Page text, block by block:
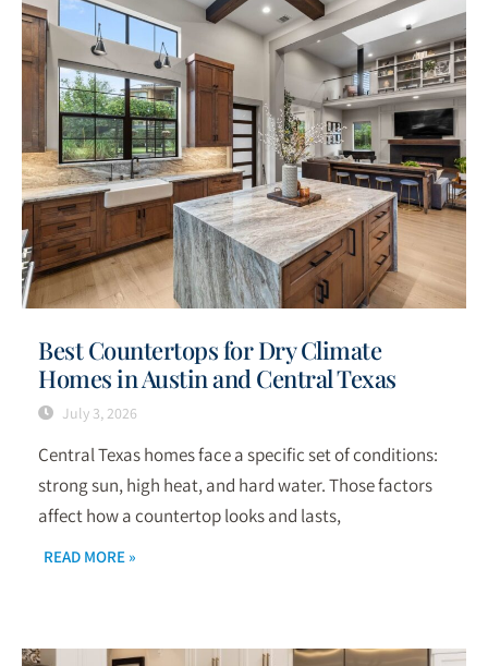
Best Countertops for Dry Climate
Homes in Austin and Central Texas
July 3, 2026
Central Texas homes face a specific set of conditions:
strong sun, high heat, and hard water. Those factors
affect how a countertop looks and lasts,
READ MORE »